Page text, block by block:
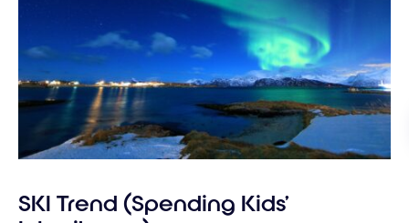
SKI Trend (Spending Kids’